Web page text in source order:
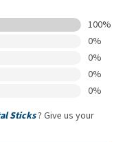
100%
0%
0%
0%
0%
Sticks? Give us your